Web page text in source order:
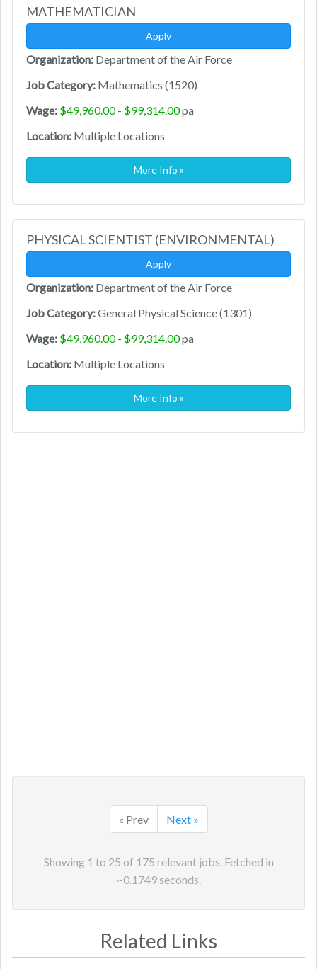
MATHEMATICIAN
Apply
Organization: Department of the Air Force
Job Category: Mathematics (1520)
Wage: $49,960.00 - $99,314.00pa
Location: Multiple Locations
More Info »
PHYSICAL SCIENTIST (ENVIRONMENTAL)
Apply
Organization: Department of the Air Force
Job Category:General Physical Science (1301)
Wage: $49,960.00 - $99,314.00pa
Location: Multiple Locations
More Info »
« Prev Next »
Showing 1 to 25 of 175 relevant jobs. Fetched in
~0.1749seconds.
Related Links